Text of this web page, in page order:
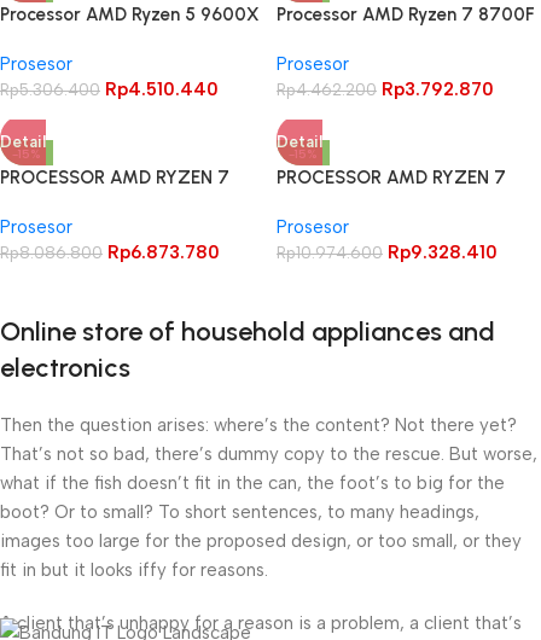
Processor AMD Ryzen 5 9600X
AM5) – BOX
Prosesor
Rp5.306.400 Rp4.510.440
Processor AMD Ryzen 7 8700F
Threads
Prosesor
Rp4.462.200 Rp3.792.870
-15%
Detail
PROCESSOR AMD RYZEN 7
BOX
Prosesor
Rp8.086.800 Rp6.873.780
-15%
Detail
PROCESSOR AMD RYZEN 7
THREAD 4.7 GHz – BOX
Prosesor
Rp10.974.600 Rp9.328.410
Online store of household appliances and
electronics
Then the question arises: where’s the content? Not there yet?
That’s not so bad, there’s dummy copy to the rescue. But worse,
what if the fish doesn’t fit in the can, the foot’s to big for the
boot? Or to small? To short sentences, to many headings,
images too large for the proposed design, or too small, or they
fit in but it looks iffy for reasons.
A client that’s unhappy for a reason is a problem, a client that’s